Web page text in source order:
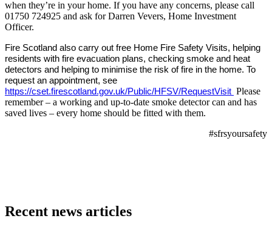
when they’re in your home. If you have any concerns, please call
01750 724925 and ask for Darren Vevers, Home Investment
Officer.
Fire Scotland also carry out free Home Fire Safety Visits, helping
residents with fire evacuation plans, checking smoke and heat
detectors and helping to minimise the risk of fire in the home. To
request an appointment, see
https://cset.firescotland.gov.uk/Public/HFSV/RequestVisit Please
remember – a working and up-to-date smoke detector can and has
saved lives – every home should be fitted with them.
#sfrsyoursafety
Recent news articles